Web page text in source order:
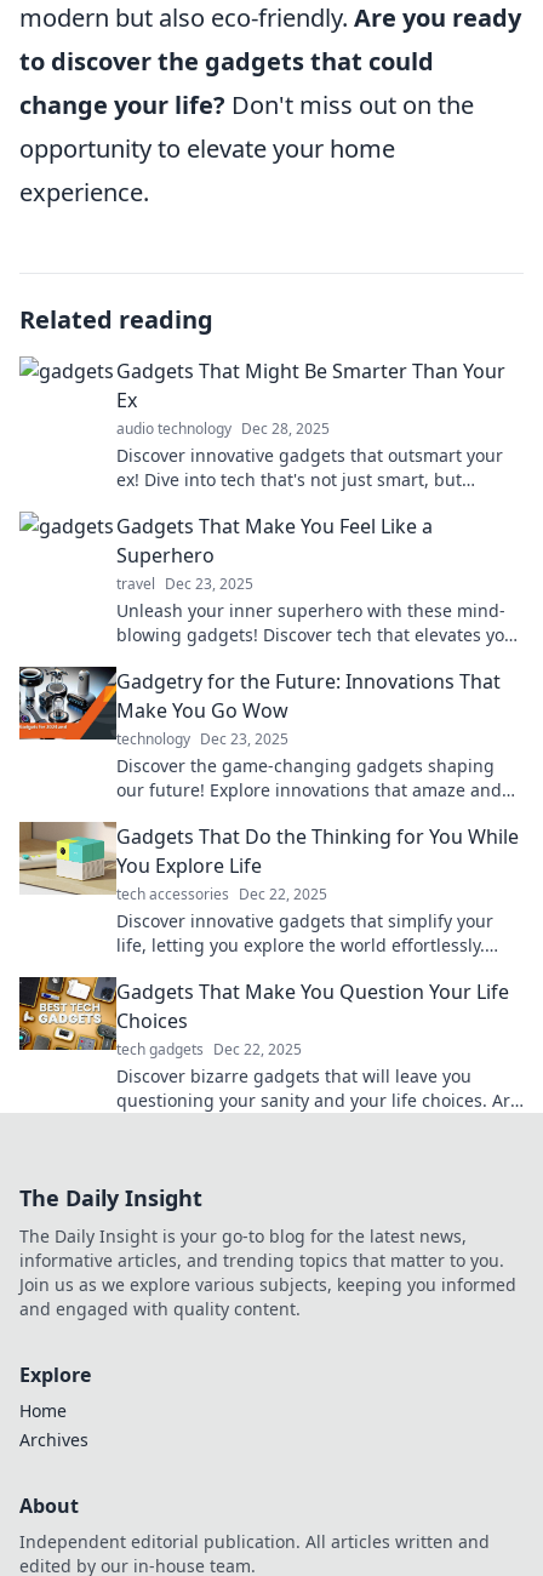
modern but also eco-friendly. Are you ready
to discover the gadgets that could
change your life? Don't miss out on the
opportunity to elevate your home
experience.
Related reading
Gadgets That Might Be Smarter Than Your
Ex
audio technology Dec 28, 2025
Discover innovative gadgets that outsmart your
ex! Dive into tech that's not just smart, but
Gadgets That Make You Feel Like a
Superhero
travel Dec 23, 2025
Unleash your inner superhero with these mind-
blowing gadgets! Discover tech that elevates your
Gadgetry for the Future: Innovations That
Make You Go Wow
technology Dec 23, 2025
Discover the game-changing gadgets shaping
our future! Explore innovations that amaze and
Gadgets That Do the Thinking for You While
You Explore Life
tech accessories Dec 22, 2025
Discover innovative gadgets that simplify your
life, letting you explore the world effortlessly.
Gadgets That Make You Question Your Life
Choices
tech gadgets Dec 22, 2025
Discover bizarre gadgets that will leave you
questioning your sanity and your life choices. Are
The Daily Insight
The Daily Insight is your go-to blog for the latest news,
informative articles, and trending topics that matter to you.
Join us as we explore various subjects, keeping you informed
and engaged with quality content.
Explore
Home
Archives
About
Independent editorial publication. All articles written and
edited by our in-house team.